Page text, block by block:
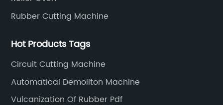
Rubber Cutting Machine
Hot Products Tags
Circuit Cutting Machine
Automatical Demoliton Machine
Vulcanization Of Rubber Pdf